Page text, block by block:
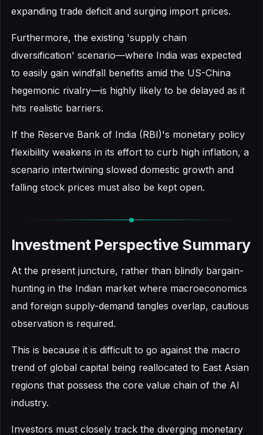
expanding trade deficit and surging import prices.
Furthermore, the existing 'supply chain
diversification' scenario—where India was expected
to easily gain windfall benefits amid the US-China
hegemonic rivalry—is highly likely to be delayed as it
hits realistic barriers.
If the Reserve Bank of India (RBI)'s monetary policy
flexibility weakens in its effort to curb high inflation, a
scenario intertwining slowed domestic growth and
falling stock prices must also be kept open.
Investment Perspective Summary
At the present juncture, rather than blindly bargain-
hunting in the Indian market where macroeconomics
and foreign supply-demand tangles overlap, cautious
observation is required.
This is because it is difficult to go against the macro
trend of global capital being reallocated to East Asian
regions that possess the core value chain of the AI
industry.
Investors must closely track the diverging monetary